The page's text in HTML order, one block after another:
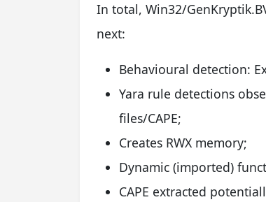
In total, Win32/
next:
Behavioural detection:
Yara rule detections
files/CAPE;
Creates RWX memory;
Dynamic (imported)
CAPE extracted